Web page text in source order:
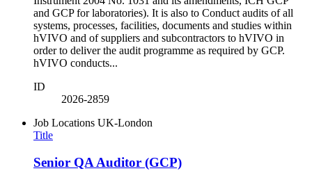
and GCP for laboratories). It is also to Conduct audits of all
systems, processes, facilities, documents and studies within
hVIVO and of suppliers and subcontractors to hVIVO in
order to deliver the audit programme as required by GCP.
hVIVO conducts...
ID
2026-2859
Job Locations UK-London
Title
Senior QA Auditor (GCP)